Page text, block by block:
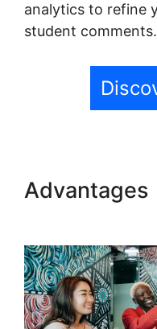
analytics to refine
student comments.
Advantages